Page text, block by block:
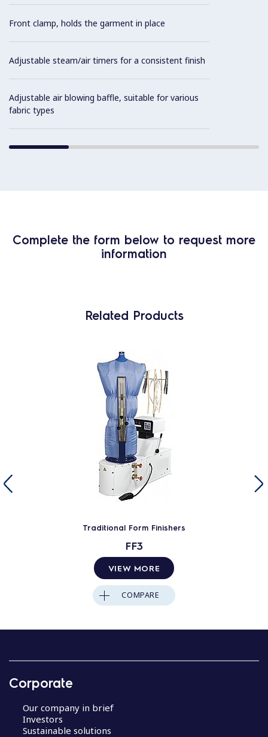
Front clamp, holds the garment in place
Adjustable steam/air timers for a consistent finish
Adjustable air blowing baffle, suitable for various
fabric types
Complete the form below to request more
information
Related Products
Traditional Form Finishers
FF3
VIEW MORE
COMPARE
Corporate
Our company in brief
Investors
Sustainable solutions